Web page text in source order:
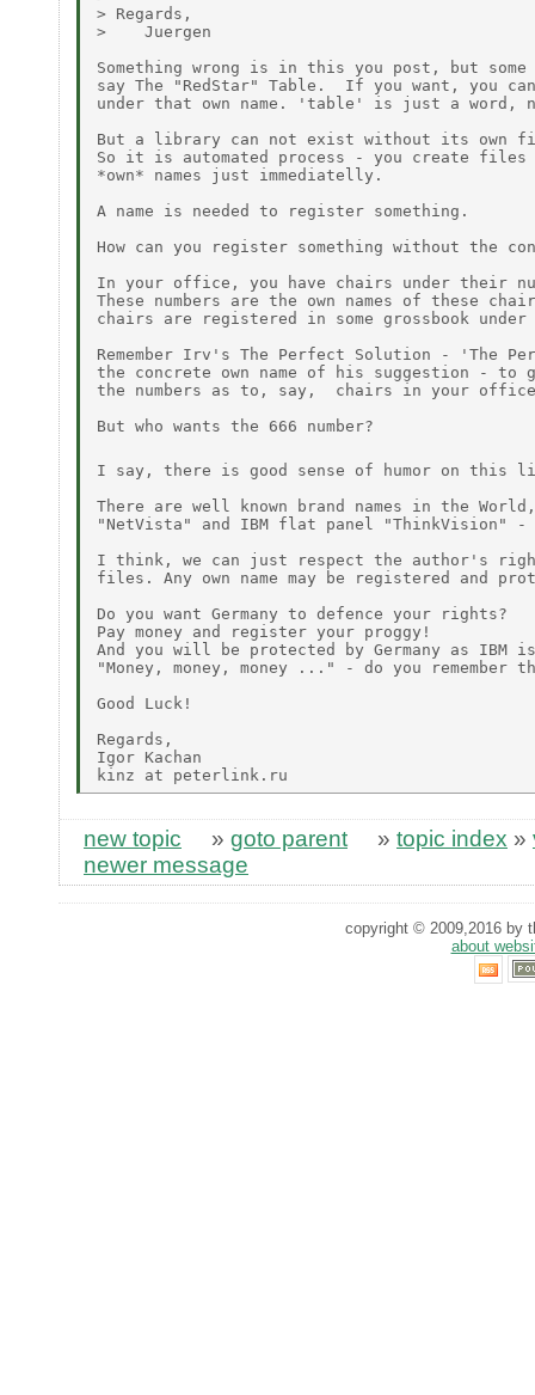
> Regards,
>    Juergen
Something wrong is in this you post, but some
say The "RedStar" Table.  If you want, you
under that own name. 'table' is just a word,
But a library can not exist without its own
So it is automated process - you create files
*own* names just immediatelly.
A name is needed to register something.
How can you register something without the
In your office, you have chairs under their
These numbers are the own names of these
chairs are registered in some grossbook under
Remember Irv's The Perfect Solution - 'The
the concrete own name of his suggestion - to
the numbers as to, say,  chairs in your
But who wants the 666 number?
I say, there is good sense of humor on
There are well known brand names in the
"NetVista" and IBM flat panel "ThinkVision" -
I think, we can just respect the author's
files. Any own name may be registered and
Do you want Germany to defence your rights?
Pay money and register your proggy!
And you will be protected by Germany as IBM
"Money, money, money ..." - do you
Good Luck!
Regards,
Igor Kachan
new topic » goto parent » topic index »
newer message
copyright © 2009,2016 by
about